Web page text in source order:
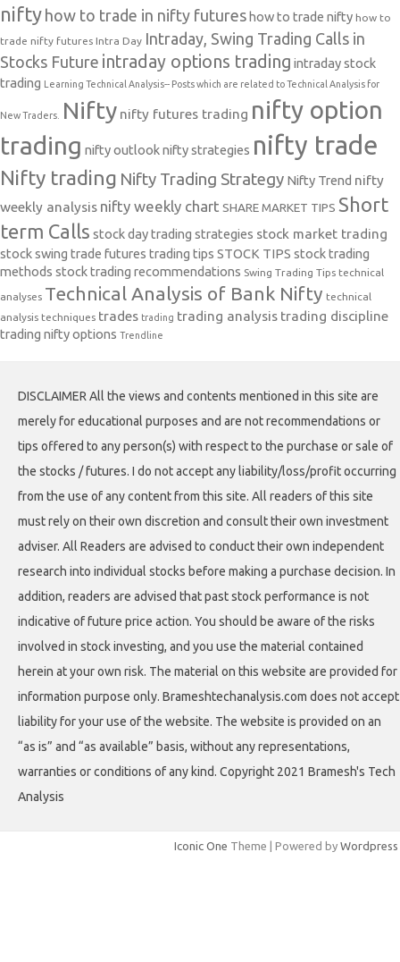
nifty how to trade in nifty futures how to trade nifty how to
trade nifty futures Intra Day Intraday, Swing Trading Calls in
Stocks Future intraday options trading intraday stock
trading Learning Technical Analysis-- Posts which are related to Technical Analysis for
New Traders. Nifty nifty futures trading nifty option
trading nifty outlooknifty strategies nifty trade
Nifty trading Nifty Trading Strategy Nifty Trend nifty
weekly analysis nifty weekly chart SHARE MARKET TIPS Short
term Calls stock day trading strategies stock market trading
stock swing trade futures trading tips STOCK TIPS stock trading
methods stock trading recommendations Swing Trading Tips technical
analyses Technical Analysis of Bank Nifty technical
analysis techniques trades trading trading analysis trading discipline
trading nifty options Trendline
DISCLAIMER All the views and contents mentioned in this site are
merely for educational purposes and are not recommendations or
tips offered to any person(s) with respect to the purchase or sale of
the stocks / futures. I do not accept any liability/loss/profit occurring
from the use of any content from this site. All readers of this site
must rely on their own discretion and consult their own investment
adviser. All Readers are advised to conduct their own independent
research into individual stocks before making a purchase decision. In
addition, readers are advised that past stock performance is not
indicative of future price action. You should be aware of the risks
involved in stock investing, and you use the material contained
herein at your own risk. The material on this website are provided for
information purpose only. Brameshtechanalysis.com does not accept
liability for your use of the website. The website is provided on an
“as is” and “as available” basis, without any representations,
warranties or conditions of any kind. Copyright 2021 Bramesh's Tech
Analysis
Iconic One Theme | Powered by Wordpress